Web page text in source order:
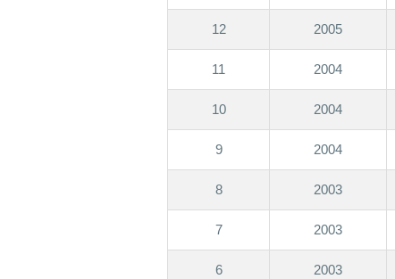
12 2005
11 2004
10 2004
9 2004
8 2003
7 2003
6 2003